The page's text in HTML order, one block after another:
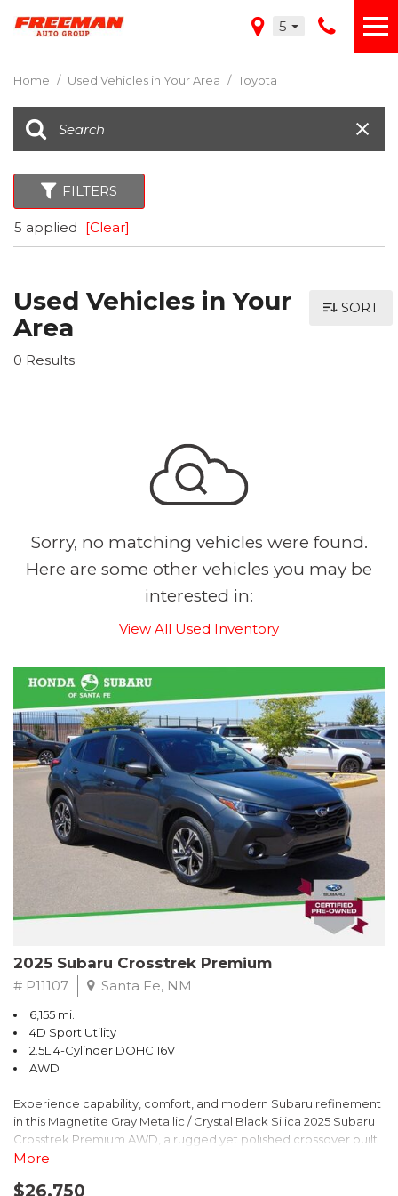
5
Home / Used Vehicles in Your Area / Toyota
FILTERS
5 applied [Clear]
Used Vehicles in Your
Area
0 Results
SORT
Sorry, no matching vehicles were found.
Here are some other vehicles you may be
interested in:
View All Used Inventory
2025 Subaru Crosstrek Premium
# P11107 Santa Fe, NM
6,155 mi.
4D Sport Utility
2.5L 4-Cylinder DOHC 16V
AWD
Experience capability, comfort, and modern Subaru refinement
in this Magnetite Gray Metallic / Crystal Black Silica 2025 Subaru
Crosstrek Premium AWD, a rugged yet polished crossover built
to take on daily drives and weekend adventures with
engine paired with Subarus smooth Lineartronic CVT, this
More
$26,750